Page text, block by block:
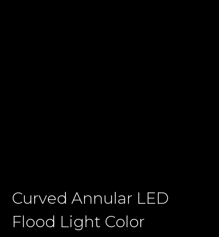
Curved Annular LED
Flood Light Color